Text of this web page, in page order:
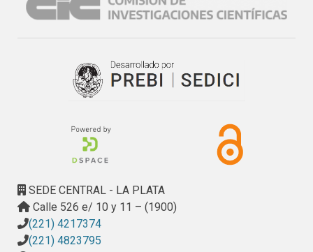
SEDE CENTRAL - LA PLATA
Calle 526 e/ 10 y 11 – (1900)
(221) 4217374
(221) 4823795